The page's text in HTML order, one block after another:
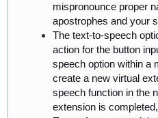
mispronounce proper
apostrophes and your
The text-to-speech
action for the button
speech option within a
create a new virtual
speech function in the
extension is completed